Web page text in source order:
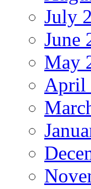
July
June
May
April